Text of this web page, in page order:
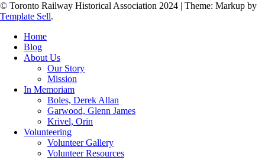
© Toronto Railway Historical Association 2024 | Theme: Markup by
Template Sell.
Home
Blog
About Us
Our Story
Mission
In Memoriam
Boles, Derek Allan
Garwood, Glenn James
Krivel, Orin
Volunteering
Volunteer Gallery
Volunteer Resources